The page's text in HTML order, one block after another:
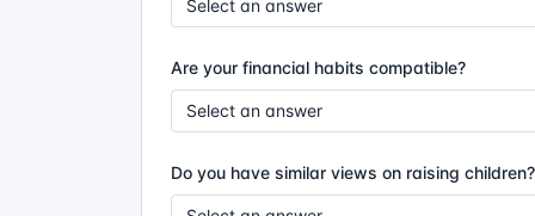
Are your financial habits compatible?
Do you have similar views on raising children?